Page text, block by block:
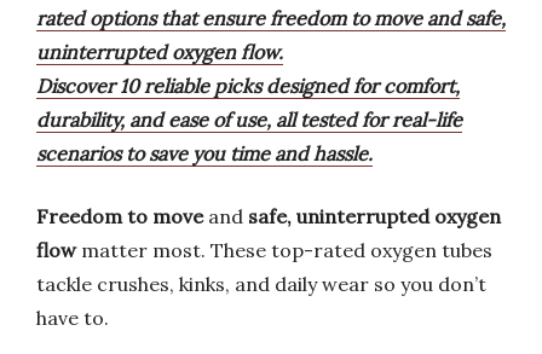
rated options that ensure freedom to move and safe,
uninterrupted oxygen flow.
Discover 10 reliable picks designed for comfort,
durability, and ease of use, all tested for real-life
scenarios to save you time and hassle.
Freedom to moveand safe, uninterrupted oxygen
flowmatter most. These top-rated oxygen tubes
tackle crushes, kinks, and daily wear so you don’t
have to.